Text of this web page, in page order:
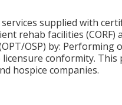
supplied with
rehab facilities
OSP) by: Performing
conformity. This
hospice companies.